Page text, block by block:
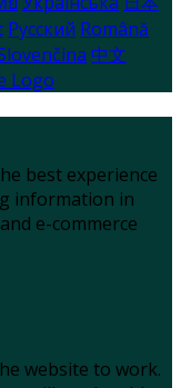
Русский Română
中文
best experience
information in
e-commerce
website to work.